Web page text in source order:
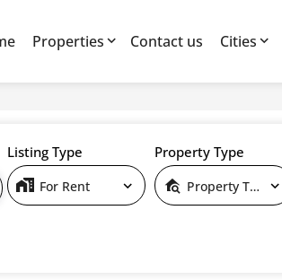
Properties Contact us Cities
Listing Type
For Rent
Property Type
Property Type